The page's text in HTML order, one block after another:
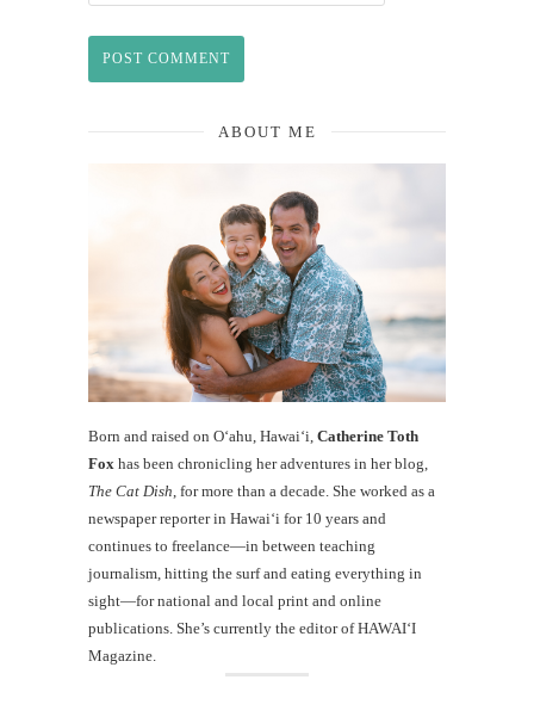
ABOUT ME
Born and raised on O‘ahu, Hawaiʻi, Catherine Toth
Fox has been chronicling her adventures in her blog,
The Cat Dish , for more than a decade. She worked as a
newspaper reporter in Hawai‘i for 10 years and
continues to freelance—in between teaching
journalism, hitting the surf and eating everything in
sight—for national and local print and online
publications. She’s currently the editor of HAWAIʻI
Magazine.